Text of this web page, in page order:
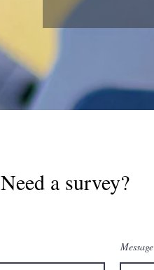
Need a survey?
Message